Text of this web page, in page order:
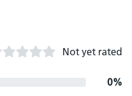
Not yet rated
0%